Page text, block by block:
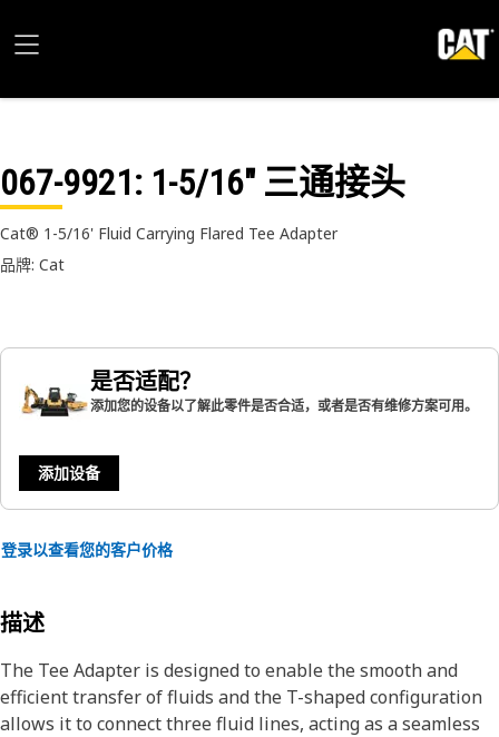
067-9921: 1-5/16" 三通接头
Cat® 1-5/16' Fluid Carrying Flared Tee Adapter
品牌: Cat
是否适配？
添加您的设备以了解此零件是否合适，或者是否有维修方案可用。
添加设备
登录以查看您的客户价格
描述
The Tee Adapter is designed to enable the smooth and
efficient transfer of fluids and the T-shaped configuration
allows it to connect three fluid lines, acting as a seamless